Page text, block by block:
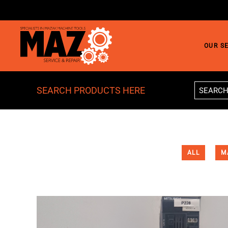
Skip to main content
OUR
SEARCH PRODUCTS HERE
ALL